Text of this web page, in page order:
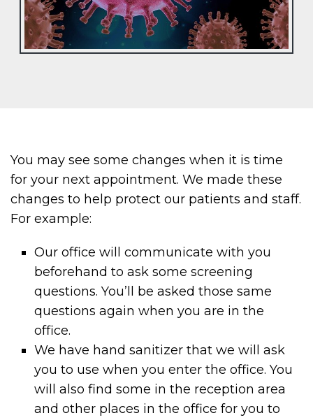
You may see some changes when it is time
for your next appointment. We made these
changes to help protect our patients and staff.
For example:
Our office will communicate with you
beforehand to ask some screening
questions. You’ll be asked those same
questions again when you are in the
office.
We have hand sanitizer that we will ask
you to use when you enter the office. You
will also find some in the reception area
and other places in the office for you to